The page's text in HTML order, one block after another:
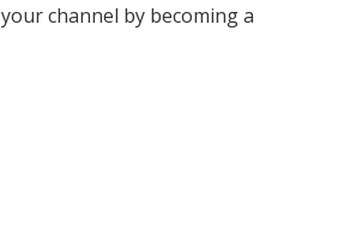
channel by becoming a